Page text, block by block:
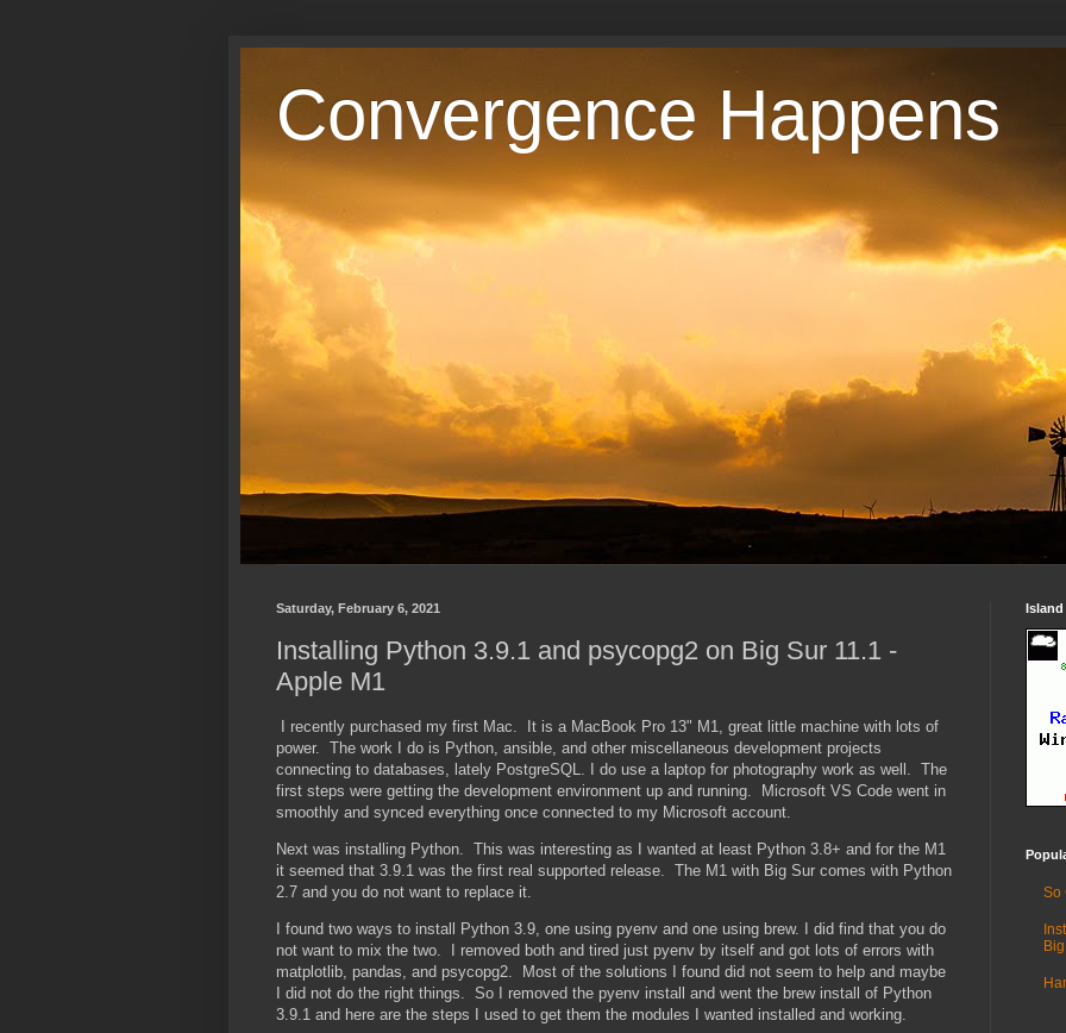
Convergence Happens
Saturday, February 6, 2021
Installing Python 3.9.1 and psycopg2 on Big Sur 11.1 -
Apple M1
I recently purchased my first Mac. It is a MacBook Pro 13" M1, great little machine with lots of
power. The work I do is Python, ansible, and other miscellaneous development projects
connecting to databases, lately PostgreSQL. I do use a laptop for photography work as well. The
first steps were getting the development environment up and running. Microsoft VS Code went in
smoothly and synced everything once connected to my Microsoft account.
Next was installing Python. This was interesting as I wanted at least Python 3.8+ and for the M1
it seemed that 3.9.1 was the first real supported release. The M1 with Big Sur comes with Python
2.7 and you do not want to replace it.
I found two ways to install Python 3.9, one using pyenv and one using brew. I did find that you do
not want to mix the two. I removed both and tired just pyenv by itself and got lots of errors with
matplotlib, pandas, and psycopg2. Most of the solutions I found did not seem to help and maybe
I did not do the right things. So I removed the pyenv install and went the brew install of Python
3.9.1 and here are the steps I used to get them the modules I wanted installed and working.
Island
So